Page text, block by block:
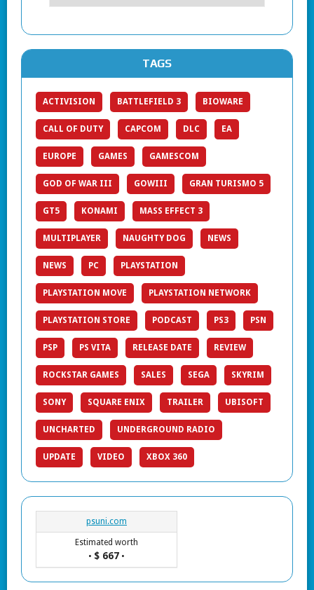
TAGS
ACTIVISION BATTLEFIELD 3 BIOWARE
CALL OF DUTY CAPCOM DLC EA
EUROPE GAMES GAMESCOM
GOD OF WAR III GOWIII GRAN TURISMO 5
GT5 KONAMI MASS EFFECT 3
MULTIPLAYER NAUGHTY DOG NEWS
NEWS PC PLAYSTATION
PLAYSTATION MOVE PLAYSTATION NETWORK
PLAYSTATION STORE PODCAST PS3 PSN
PSP PS VITA RELEASE DATE REVIEW
ROCKSTAR GAMES SALES SEGA SKYRIM
SONY SQUARE ENIX TRAILER UBISOFT
UNCHARTED UNDERGROUND RADIO
UPDATE VIDEO XBOX 360
psuni.com
Estimated worth
• $ 667 •